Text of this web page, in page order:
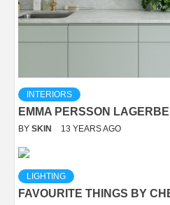
INTERIORS
EMMA PERSSON
BY SKIN 13 YEARS AGO
LIGHTING
FAVOURITE THINGS BY